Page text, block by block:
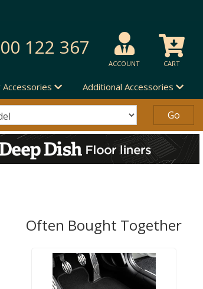
122 367
ACCOUNT CART
Additional Accessories
Often Bought Together